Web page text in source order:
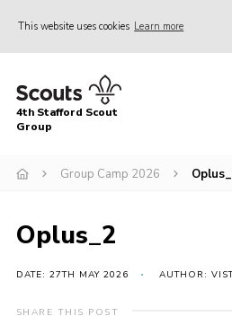
This website uses cookies Learn more
Home
News & Events
Beavers
4th Stafford Scout
Group
Group Camp 2026
Oplus_2
DATE: 27TH MAY 2026 AUTHOR:
SHARE THIS POST